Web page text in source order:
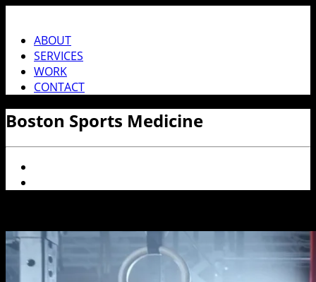
ABOUT
SERVICES
WORK
CONTACT
Boston Sports Medicine